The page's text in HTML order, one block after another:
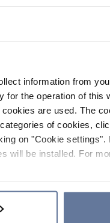
information from
the operation of this
are used. The
of cookies,
on "Cookie
will be installed. For